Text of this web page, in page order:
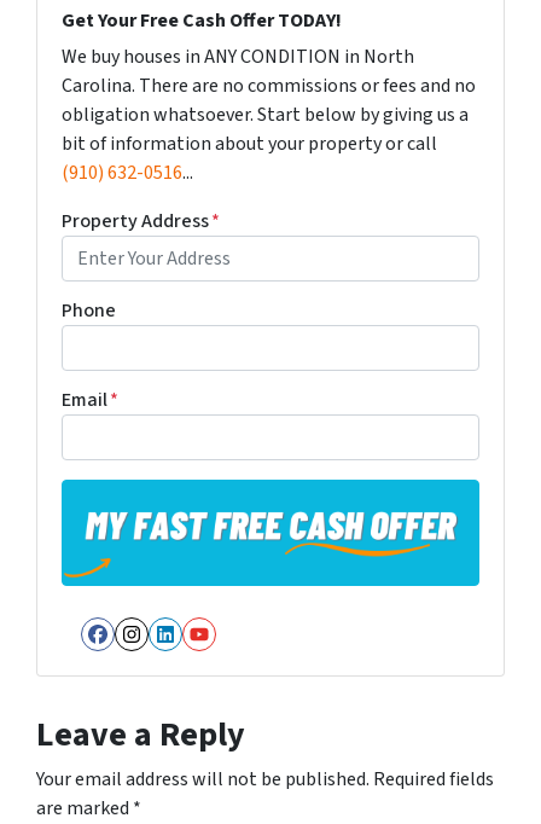
Get Your Free Cash Offer TODAY!
We buy houses in ANY CONDITION in North
Carolina. There are no commissions or fees and no
obligation whatsoever. Start below by giving us a
bit of information about your property or call
(910) 632-0516...
Property Address*
Phone
Email*
Facebook
Instagram
LinkedIn
YouTube
Leave a Reply
Your email address will not be published. Required fields
are marked *